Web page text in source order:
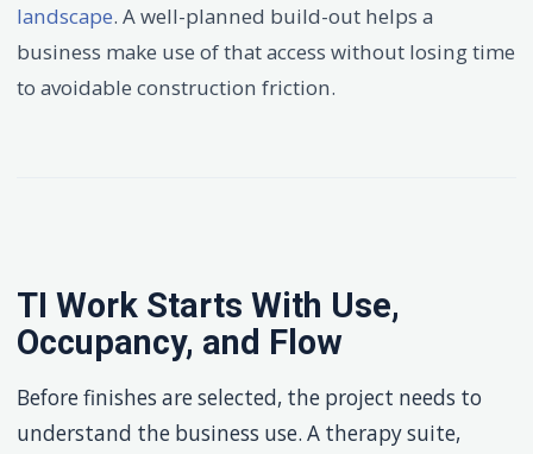
landscape. A well-planned build-out helps a
business make use of that access without losing time
to avoidable construction friction.
TI Work Starts With Use,
Occupancy, and Flow
Before finishes are selected, the project needs to
understand the business use. A therapy suite,